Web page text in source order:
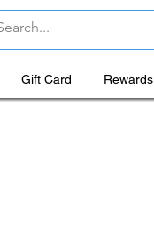
Gift Card Rewards